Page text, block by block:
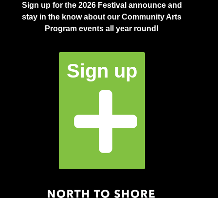
Sign up for the 2026 Festival announce and
stay in the know about our Community Arts
Program events all year round!
Sign up